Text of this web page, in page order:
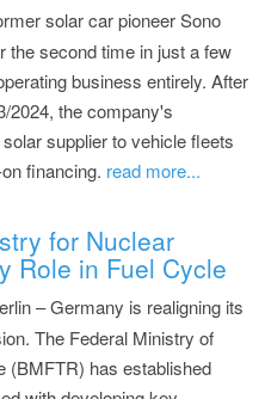
solar car pioneer Sono
the second time in just a few
business entirely. After
2024, the company's
supplier to vehicle fleets
financing. read more...
for Nuclear
Role in Fuel Cycle
– Germany is realigning its
The Federal Ministry of
(BMFTR) has established